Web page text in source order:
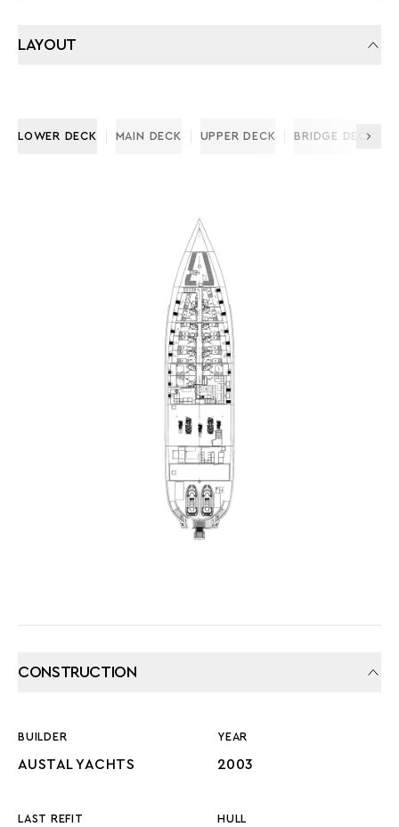
LAYOUT
LOWER DECK MAIN DECK UPPER DECK BRIDGE DECK
CONSTRUCTION
BUILDER
AUSTAL YACHTS
YEAR
2003
LAST REFIT HULL